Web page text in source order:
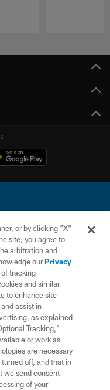
reserved. This website
Football League.
or by clicking "X"
site, you agree to
arbitration and
ourPrivacy
tracking
and similar
to enhance site
assist in
as explained
Tracking,”
or work as
are necessary
off, and that in
we send consent
of your